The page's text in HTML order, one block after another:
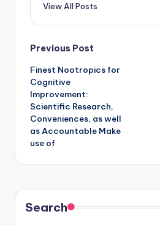
View All Posts
Post
navigation
Previous Post
Finest Nootropics for
Cognitive
Improvement:
Scientific Research,
Conveniences, as well
as Accountable Make
use of
Search